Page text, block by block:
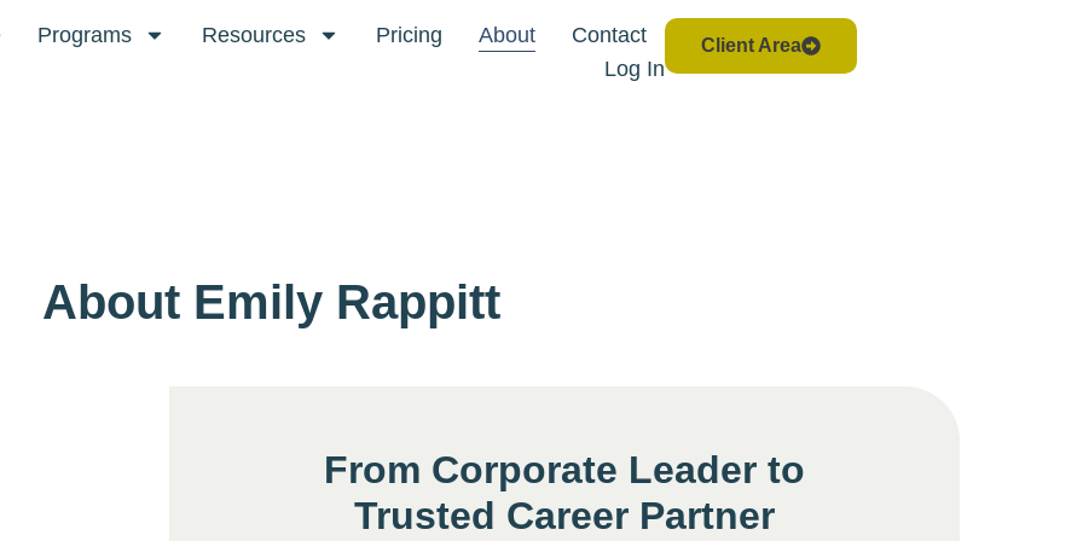
Programs Resources Pricing About
Contact
Log In
Client Area
About Emily Rappitt
From Corporate Leader to
Trusted Career Partner